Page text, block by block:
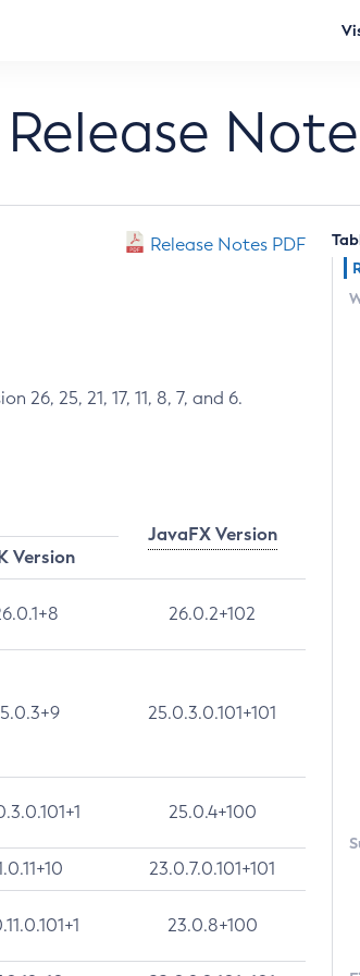
Release Notes PDF
25, 21, 17, 11, 8, 7, and 6.
JavaFX Version
Version
26.0.2+102
25.0.3.0.101+101
25.0.4+100
23.0.7.0.101+101
23.0.8+100